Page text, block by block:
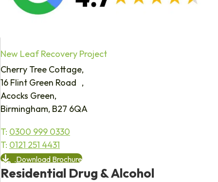
New Leaf Recovery Project
Cherry Tree Cottage,
16 Flint Green Road ,
Acocks Green,
Birmingham, B27 6QA
T: 0300 999 0330
T: 0121 251 4431
Download Brochure
Residential Drug & Alcohol